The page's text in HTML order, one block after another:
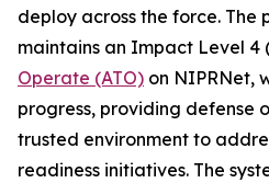
deploy across the force. The
maintains an Impact Level 4
Operate (ATO) on NIPRNet,
progress, providing defense
trusted environment to
readiness initiatives. The